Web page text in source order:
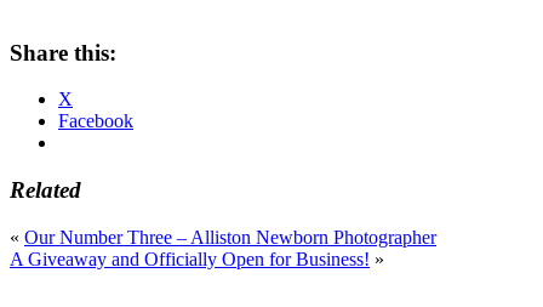
Share this:
X
Facebook
Related
« Our Number Three – Alliston Newborn Photographer
A Giveaway and Officially Open for Business! »